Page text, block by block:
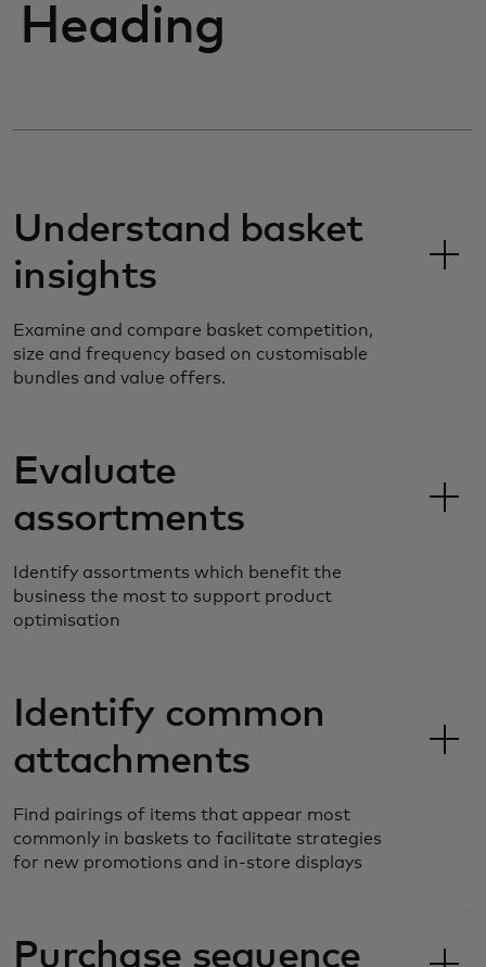
Heading
Understand basket
insights
Examine and compare basket competition,
size and frequency based on customisable
bundles and value offers.
Evaluate
assortments
Identify assortments which benefit the
business the most to support product
optimisation
Identify common
attachments
Find pairings of items that appear most
commonly in baskets to facilitate strategies
for new promotions and in-store displays
Purchase sequence